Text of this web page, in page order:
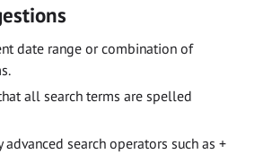
date range or combination of
all search terms are spelled
advanced search operators such as +